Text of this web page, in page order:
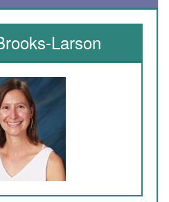
Larson